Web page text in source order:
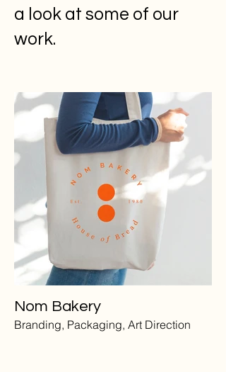
a look at some of our
work.
Nom Bakery
Branding, Packaging, Art Direction